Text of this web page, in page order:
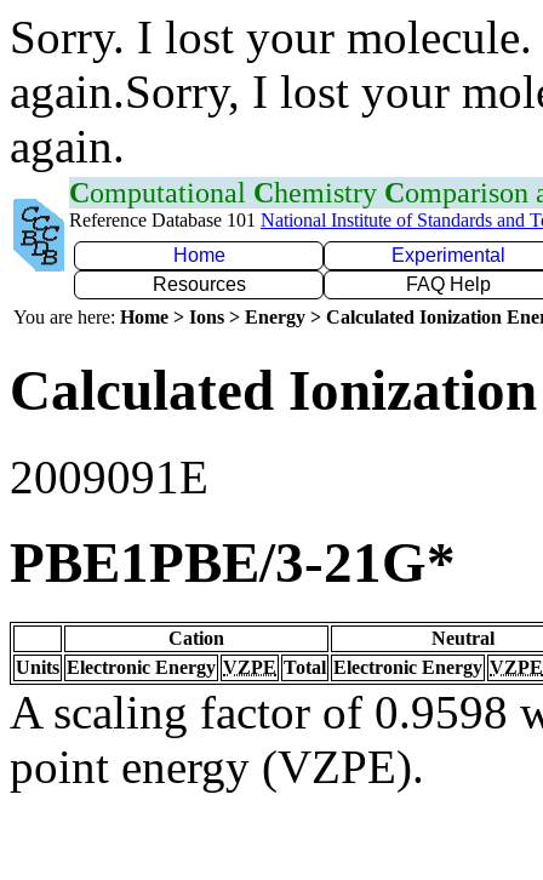
Sorry. I lost your
again.Sorry, I lost your
again.
Computational Chemistry Comparison
Reference Database 101 National Institute of Standards and
Home
Experimental
Resources
FAQ Help
You are here: Home > Ions > Energy > Calculated Ionization
Calculated
2009091E
PBE1PBE/3-21G*
Cation
Neutral
Units Electronic Energy VZPE Total Electronic Energy VZPE
A scaling factor of 0.9598
point energy (VZPE).